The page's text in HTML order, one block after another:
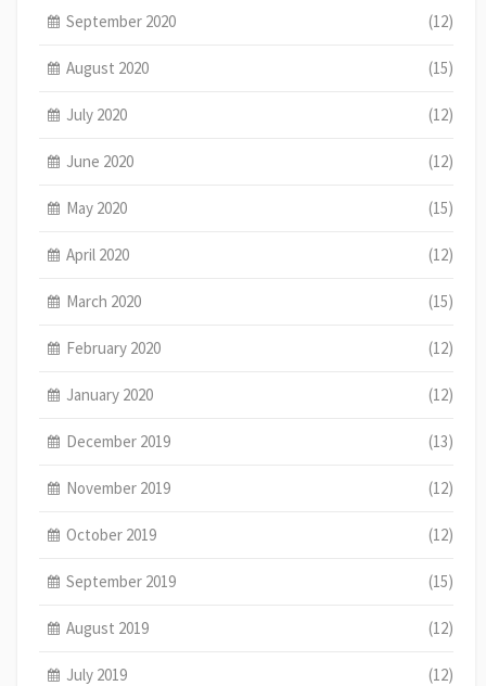
September 2020 (12)
August 2020 (15)
July 2020 (12)
June 2020 (12)
May 2020 (15)
April 2020 (12)
March 2020 (15)
February 2020 (12)
January 2020 (12)
December 2019 (13)
November 2019 (12)
October 2019 (12)
September 2019 (15)
August 2019 (12)
July 2019 (12)